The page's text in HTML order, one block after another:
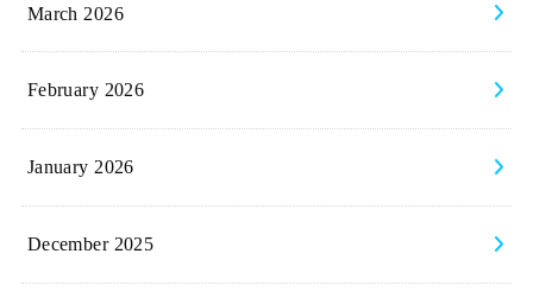
March 2026
February 2026
January 2026
December 2025